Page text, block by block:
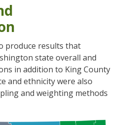
produce results that
state overall and
in addition to King County
and ethnicity were also
and weighting methods